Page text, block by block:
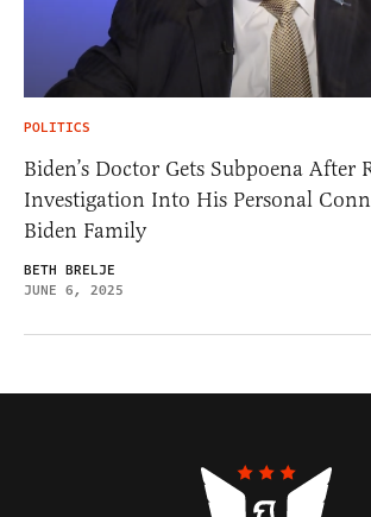
POLITICS
Biden’s Doctor Gets Subpoena After
Investigation Into His Personal
Biden Family
BETH BRELJE
JUNE 6, 2025